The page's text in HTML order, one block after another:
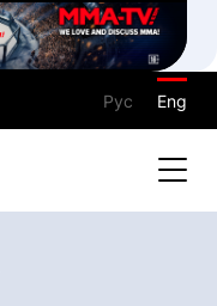
Рус Eng